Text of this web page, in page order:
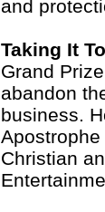
and
Taking It
Grand
abandon
business.
Christian